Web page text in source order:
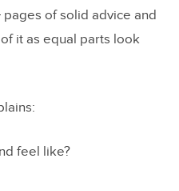
of solid advice and
it as equal parts look
feel like?